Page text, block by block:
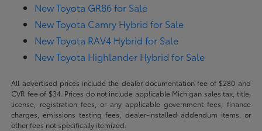
New Toyota GR86 for Sale
New Toyota Camry Hybrid for Sale
New Toyota RAV4 Hybrid for Sale
New Toyota Highlander Hybrid for Sale
All advertised prices include the dealer documentation fee of $280 and
CVR fee of $34. Prices do not include applicable Michigan sales tax, title,
license, registration fees, or any applicable government fees, finance
charges, emissions testing fees, dealer-installed addendum items, or
other fees not specifically itemized.